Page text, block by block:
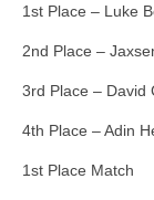
1st Place – Luke
2nd Place –
3rd Place – David
4th Place – Adin
1st Place Match